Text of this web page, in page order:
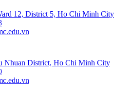
12, District 5, Ho Chi Minh City
Nhuan District, Ho Chi Minh City